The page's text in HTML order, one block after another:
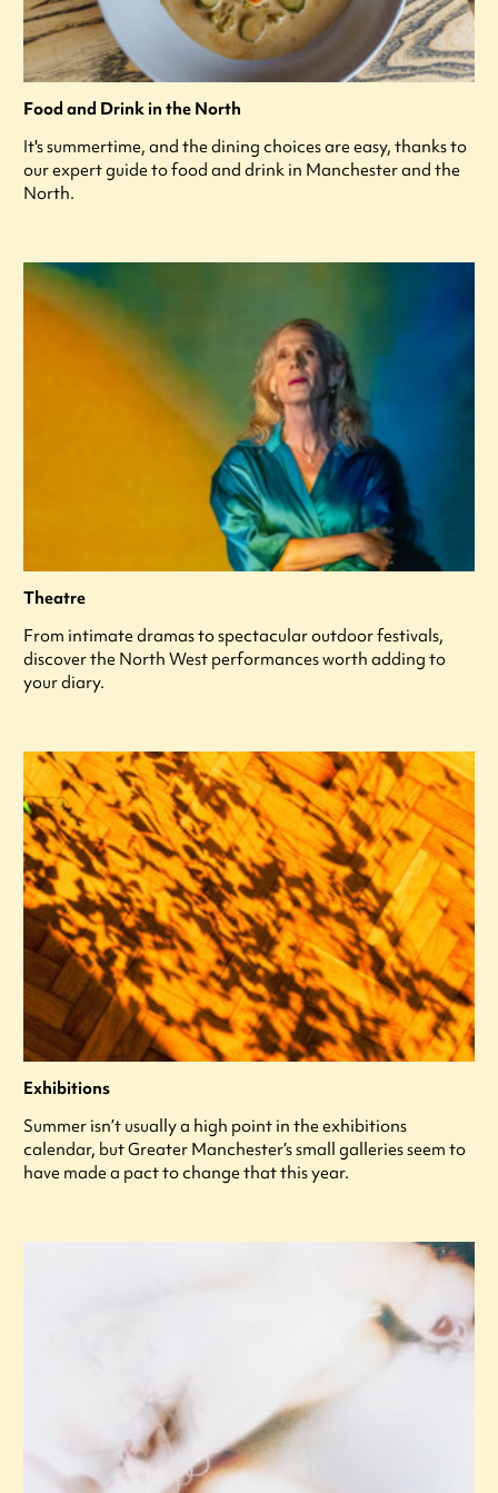
Food and Drink in the North
It's summertime, and the dining choices are easy, thanks to
our expert guide to food and drink in Manchester and the
North.
Theatre
From intimate dramas to spectacular outdoor festivals,
discover the North West performances worth adding to
your diary.
Exhibitions
Summer isn’t usually a high point in the exhibitions
calendar, but Greater Manchester’s small galleries seem to
have made a pact to change that this year.